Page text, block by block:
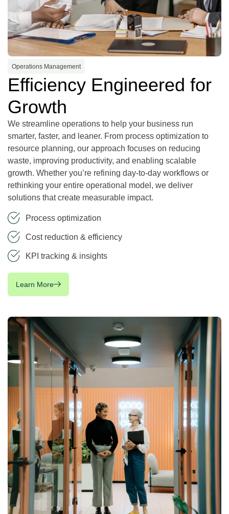
Operations Management
Efficiency Engineered for
Growth
We streamline operations to help your business run
smarter, faster, and leaner. From process optimization to
resource planning, our approach focuses on reducing
waste, improving productivity, and enabling scalable
growth. Whether you’re refining day-to-day workflows or
rethinking your entire operational model, we deliver
solutions that create measurable impact.
Process optimization
Cost reduction & efficiency
KPI tracking & insights
Learn More